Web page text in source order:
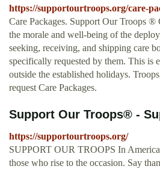
https://supportourtroops.org/care-
Care Packages. Support Our Troops ®
the morale and well-being of the
seeking, receiving, and shipping care
specifically requested by them. This is
outside the established holidays.
request Care Packages.
Support Our Troops® -
https://supportourtroops.org/
SUPPORT OUR TROOPS In
those who rise to the occasion. Say